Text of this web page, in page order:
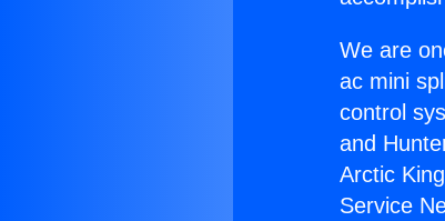
We are
ac mini
control
and
Arctic
Service